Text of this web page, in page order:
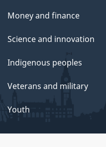
Money and finance
Science and innovation
Indigenous peoples
Veterans and military
Youth